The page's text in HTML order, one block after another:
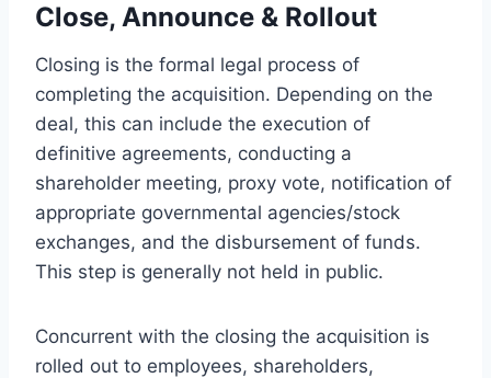
Close, Announce & Rollout
Closing is the formal legal process of
completing the acquisition. Depending on the
deal, this can include the execution of
definitive agreements, conducting a
shareholder meeting, proxy vote, notification of
appropriate governmental agencies/stock
exchanges, and the disbursement of funds.
This step is generally not held in public.
Concurrent with the closing the acquisition is
rolled out to employees, shareholders,